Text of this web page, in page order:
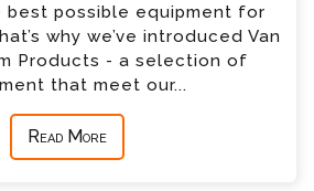
best possible equipment for
why we’ve introduced Van
Products - a selection of
that meet our...
Read More